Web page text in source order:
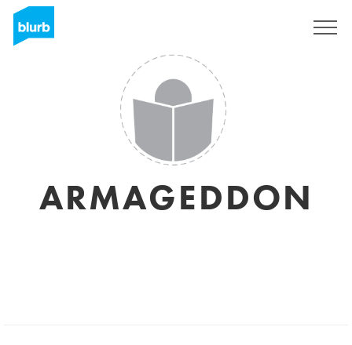
ARMAGEDDON